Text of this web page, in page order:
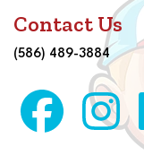
Contact Us
(586) 489-3884